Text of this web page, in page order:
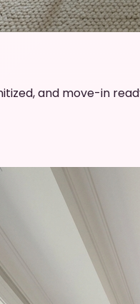
and move-in